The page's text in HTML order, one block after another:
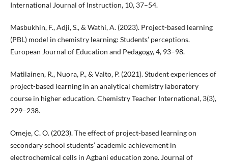
International Journal of Instruction, 10, 37–54.
Masbukhin, F., Adji, S., & Wathi, A. (2023). Project-based learning
(PBL) model in chemistry learning: Students’ perceptions.
European Journal of Education and Pedagogy, 4, 93–98.
Matilainen, R., Nuora, P., & Valto, P. (2021). Student experiences of
project-based learning in an analytical chemistry laboratory
course in higher education. Chemistry Teacher International, 3(3),
229–238.
Omeje, C. O. (2023). The effect of project-based learning on
secondary school students’ academic achievement in
electrochemical cells in Agbani education zone. Journal of